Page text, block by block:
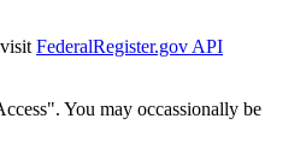
FederalRegister.gov API
You may occassionally be